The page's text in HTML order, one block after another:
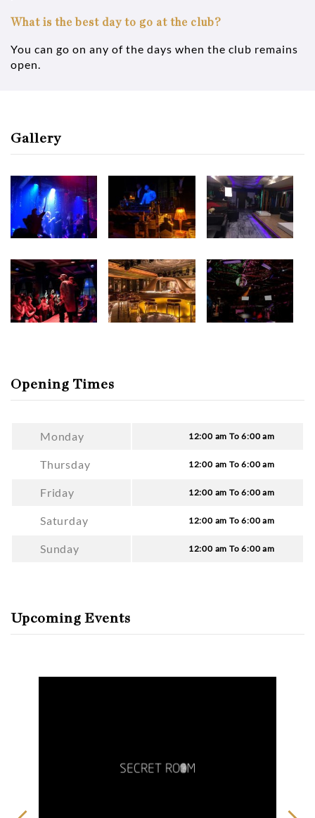
What is the best day to go at the club?
You can go on any of the days when the club remains
open.
Gallery
Opening Times
Monday 12:00 am To 6:00 am
Thursday 12:00 am To 6:00 am
Friday 12:00 am To 6:00 am
Saturday 12:00 am To 6:00 am
Sunday 12:00 am To 6:00 am
Upcoming Events